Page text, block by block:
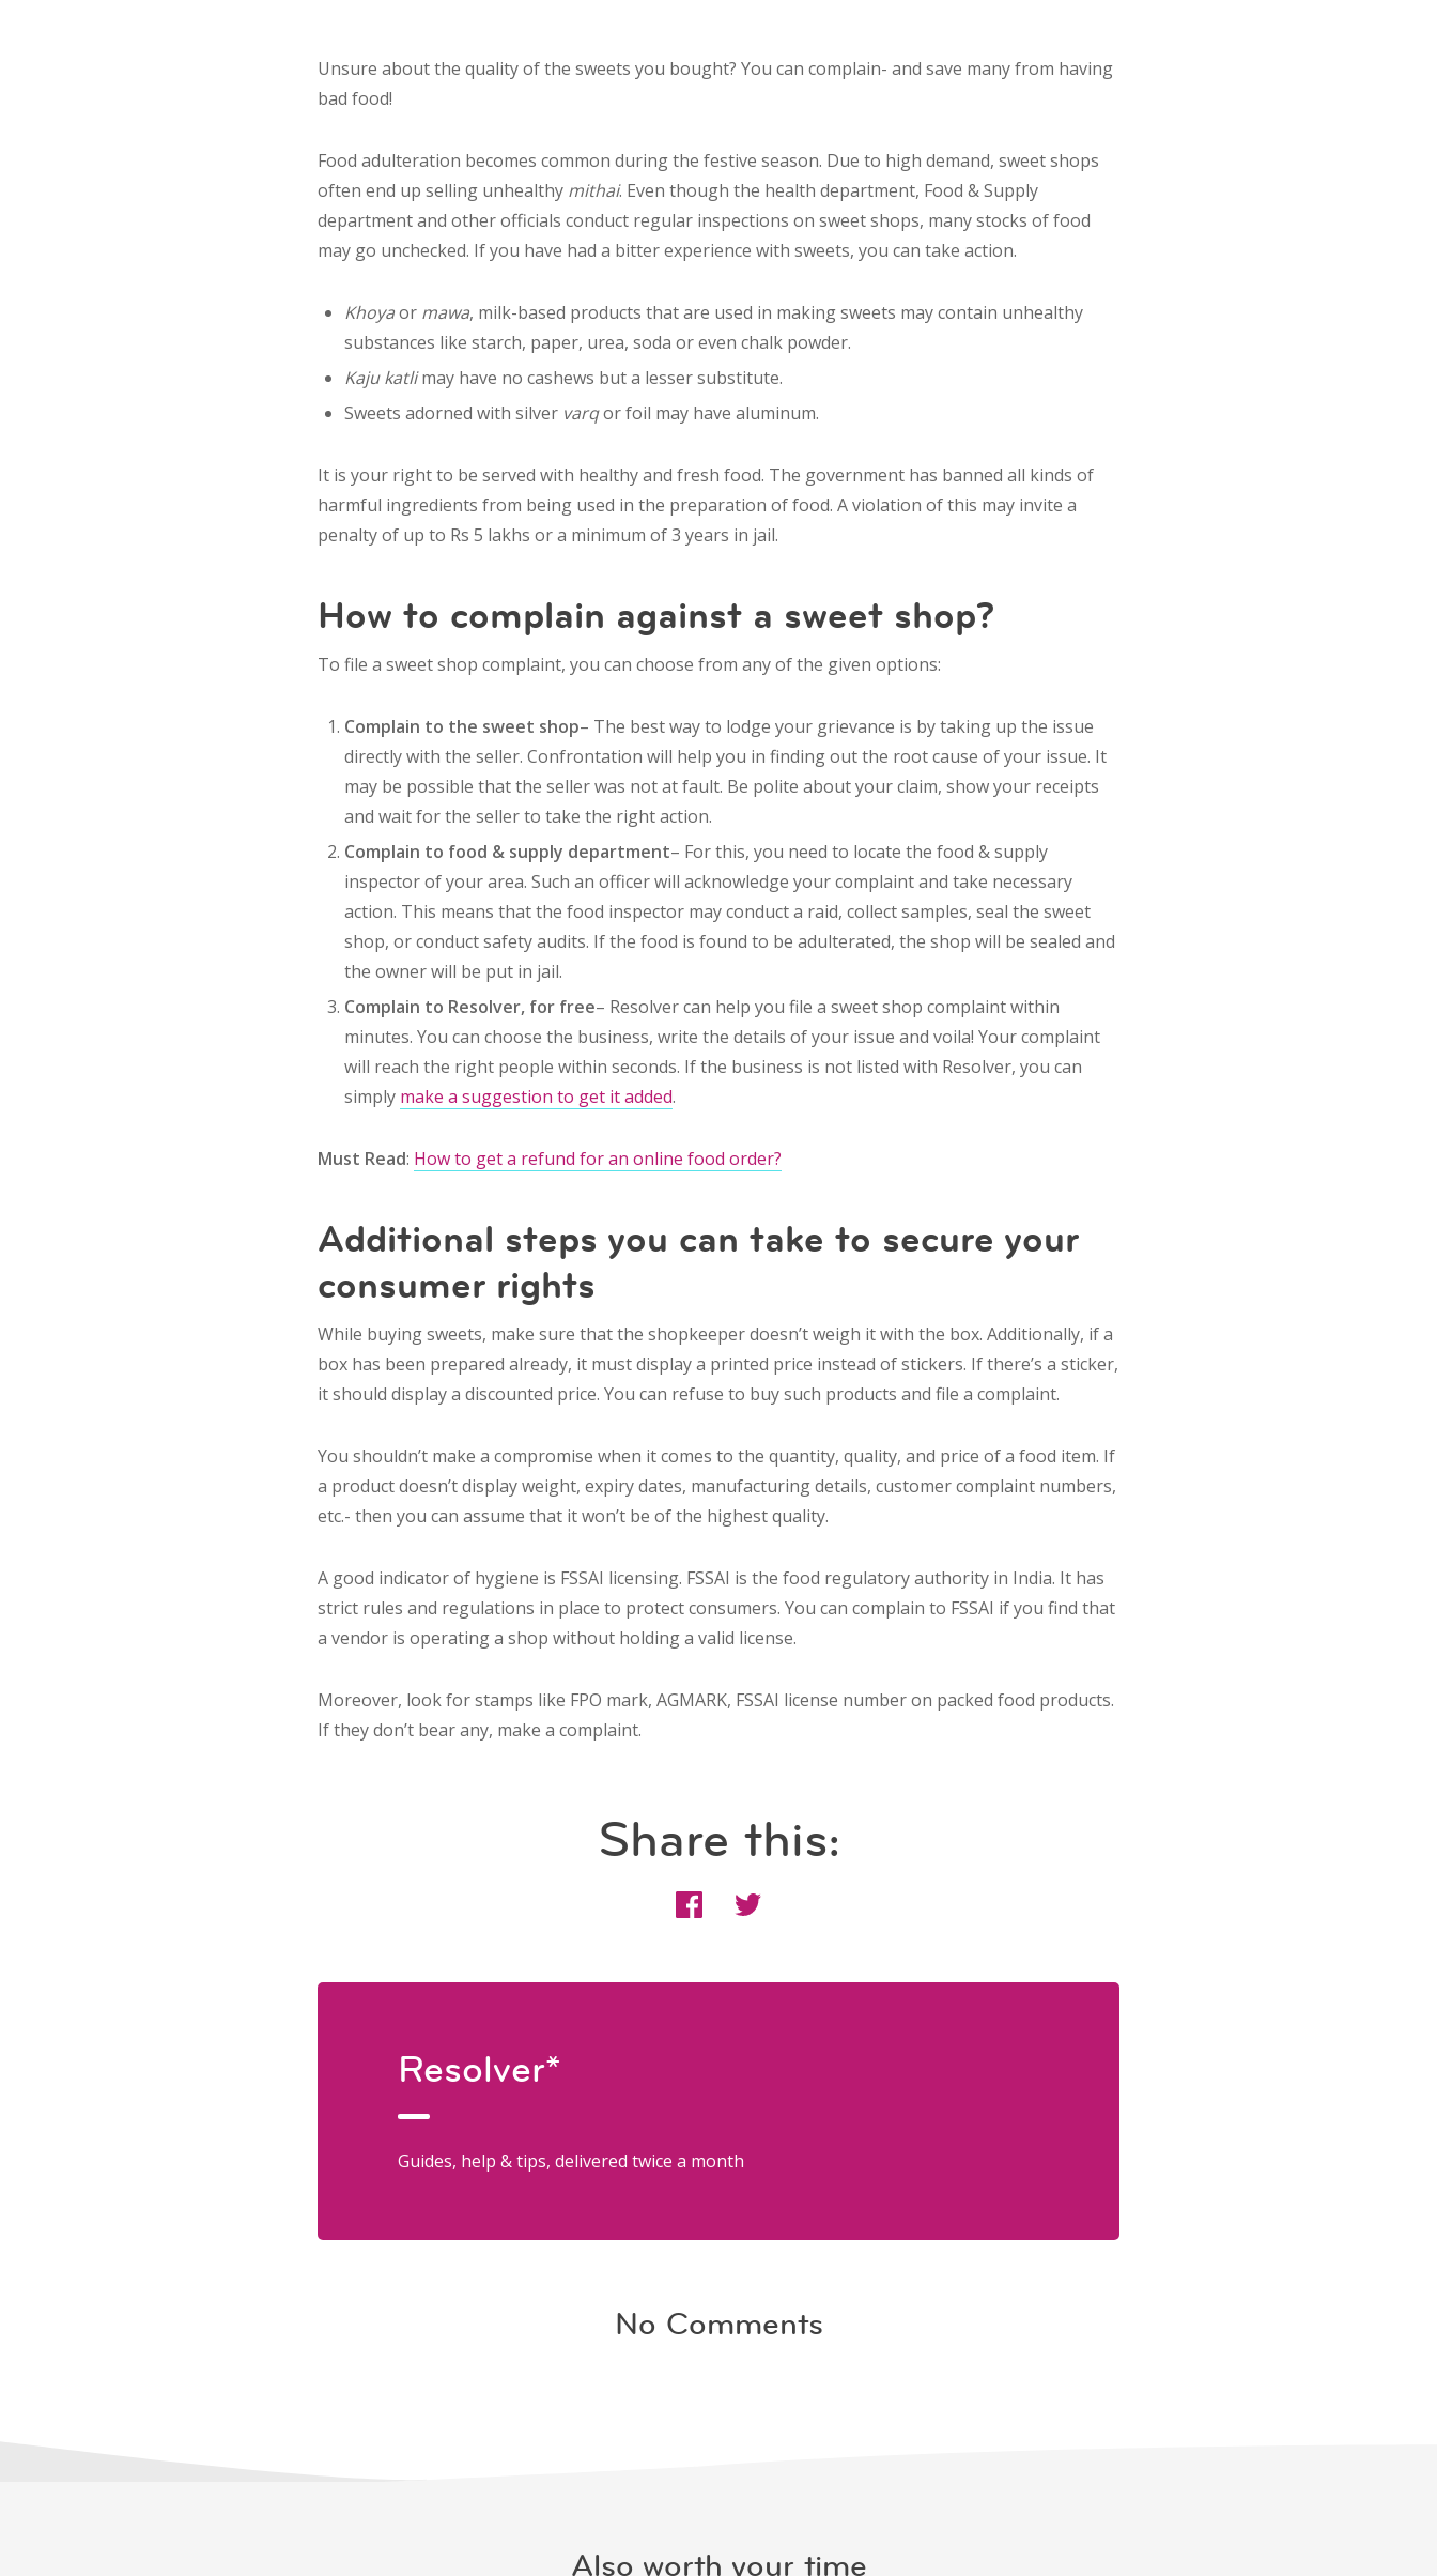
Unsure about the quality of the sweets you bought? You can complain- and save many from having
bad food!
Food adulteration becomes common during the festive season. Due to high demand, sweet shops
often end up selling unhealthy mithai. Even though the health department, Food & Supply
department and otherofficials conduct regular inspections on sweet shops, many stocks of food
may go unchecked. If you have had a bitter experience with sweets, you can take action.
Khoyaor mawa, milk-based products that are used in making sweets may contain unhealthy
substances like starch, paper, urea, soda or even chalk powder.
Kaju katlimay have no cashews but a lesser substitute.
Sweets adorned with silver varqor foil may have aluminum.
It is your right to be served with healthy and fresh food. The government has banned all kinds of
harmful ingredients from being used in the preparation of food. A violation of this may invite a
penalty of up to Rs 5 lakhs or a minimum of 3 years in jail.
How to complain against a sweet shop?
To file a sweet shop complaint, you can choose from any of the given options:
Complain to the sweet shop– The best way to lodge your grievance is by taking up the issue
directly with the seller. Confrontation will help you in finding out the root cause of your issue. It
may be possible that the seller was not at fault. Be polite about your claim, show your receipts
and wait for the seller to take the right action.
Complain to food & supply department– For this, you need to locate the food & supply
inspector of your area. Such an officer will acknowledge your complaint and take necessary
action. This means that the food inspector may conduct a raid, collect samples, seal the sweet
shop, or conduct safety audits. If the food is found to be adulterated, the shop will be sealed and
the owner will be put in jail.
Complain to Resolver, for free– Resolver can help you file a sweet shop complaint within
minutes. You can choose the business, write the details of your issue and voila! Your complaint
will reach the right people within seconds. If the business is not listed with Resolver, you can
simply make a suggestion to get it added.
Must Read: How to get a refund for an online food order?
Additional steps you can take to secure your
consumer rights
While buying sweets, make sure that the shopkeeper doesn’t weigh it with the box. Additionally, if a
box has been prepared already, it must display a printed price instead of stickers. If there’s a sticker,
it should display a discounted price. You can refuse to buy such products and file a complaint.
You shouldn’t make a compromise when it comes to the quantity, quality, and price of a food item. If
a product doesn’t display weight, expiry dates, manufacturing details, customer complaint numbers,
etc.- then you can assume that it won’t be of the highest quality.
A good indicator of hygiene is FSSAI licensing. FSSAI is the food regulatory authority in India. It has
strict rules and regulations in place to protect consumers. You can complain to FSSAI if you find that
a vendor is operating a shop without holding a valid license.
Moreover, look for stamps like FPO mark, AGMARK, FSSAI license number on packed food products.
If they don’t bear any, make a complaint.
Share this:
Resolver*
Guides, help & tips, delivered twice a month
No Comments
Also worth your time